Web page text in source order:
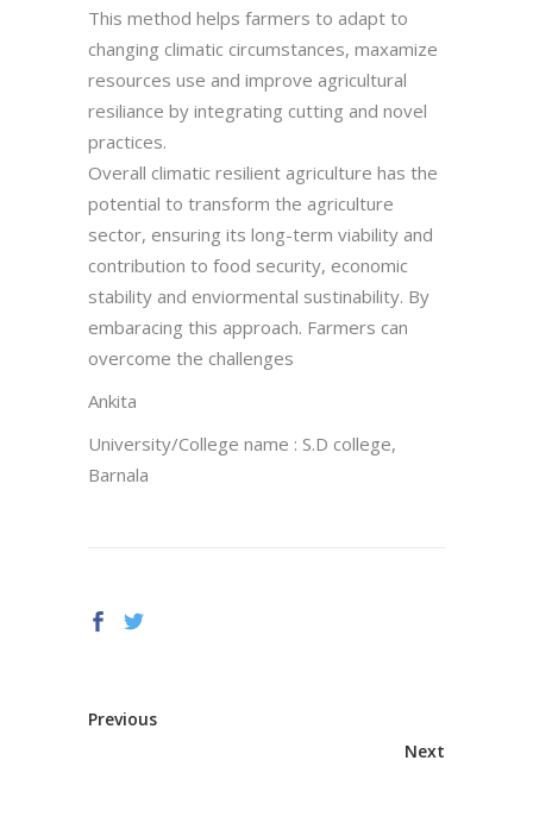
This method helps farmers to adapt to
changing climatic circumstances, maxamize
resources use and improve agricultural
resiliance by integrating cutting and novel
practices.
Overall climatic resilient agriculture has the
potential to transform the agriculture
sector, ensuring its long-term viability and
contribution to food security, economic
stability and enviormental sustinability. By
embaracing this approach. Farmers can
overcome the challenges
Ankita
University/College name : S.D college,
Barnala
Previous
Next